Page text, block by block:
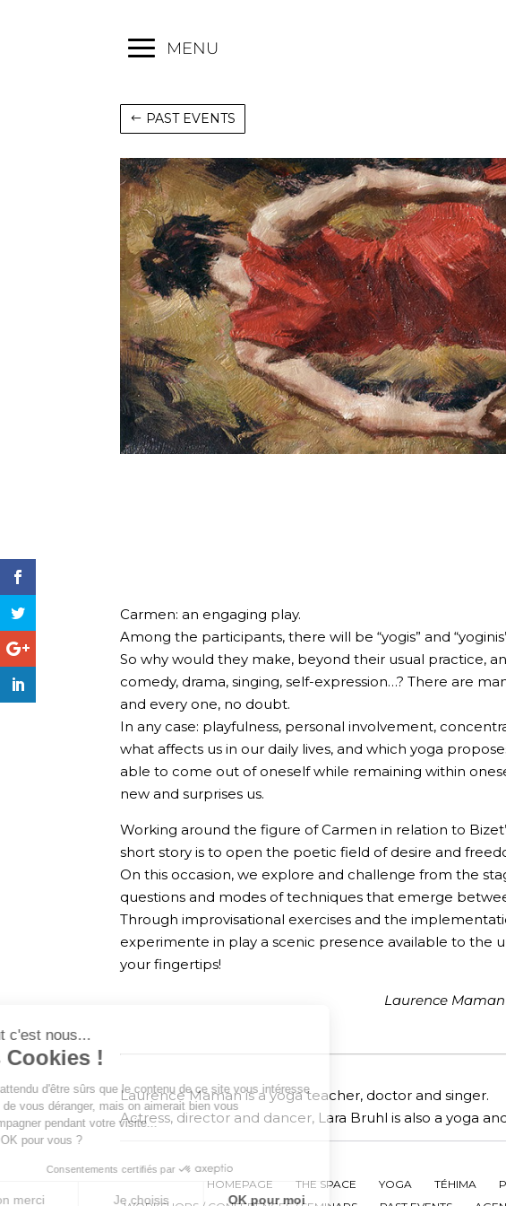
MENU
PAST EVENTS
Carmen: an engaging play.
Among the participants, there will be “yogis” and
So why would they make, beyond their usual practice,
comedy, drama, singing, self-expression…? There are
and every one, no doubt.
In any case: playfulness, personal involvement,
what affects us in our daily lives, and which yoga
able to come out of oneself while remaining within
new and surprises us.
Working around the figure of Carmen in relation to
short story is to open the poetic field of desire and
On this occasion, we explore and challenge from the
questions and modes of techniques that emerge
Through improvisational exercises and the
experimente in play a scenic presence available to the
your fingertips!
Laurence
Laurence Maman is a yoga teacher, doctor and singer.
Actress, director and dancer, Lara Bruhl is also a yoga
HOMEPAGE THE SPACE YOGA TÉHIMA
les Cookies !
de ce site vous intéresse avant de
vous déranger, mais on aimerait bien vous accompagner pendant
votre visite...
C'est OK pour vous ?
Consentements certifiés par
Je choisis OK pour moi